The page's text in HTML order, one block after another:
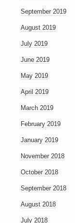
September 2019
August 2019
July 2019
June 2019
May 2019
April 2019
March 2019
February 2019
January 2019
November 2018
October 2018
September 2018
August 2018
July 2018